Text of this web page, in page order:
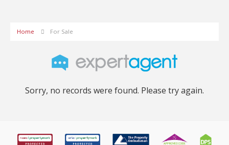
Home For Sale
Sorry, no records were found. Please try again.